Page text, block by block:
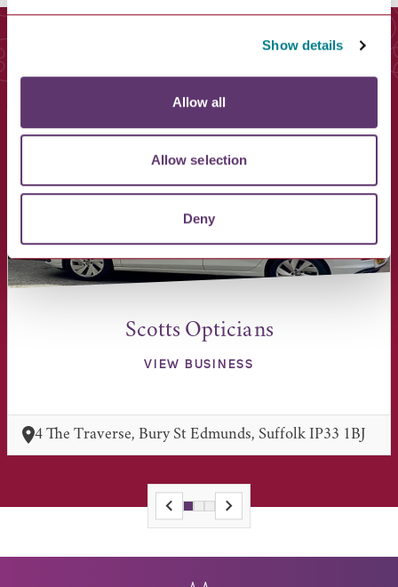
Show details
Allow all
Allow selection
Deny
You May Also Like
Scotts Opticians
VIEW BUSINESS
4 The Traverse, Bury St Edmunds, Suffolk IP33 1BJ